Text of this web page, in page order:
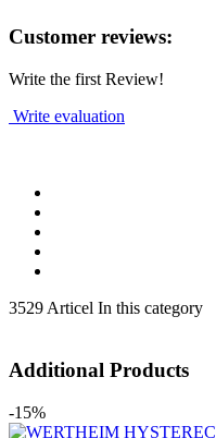
Customer reviews:
Write the first Review!
Write evaluation
3529 Articel In this category
Additional Products
-15%